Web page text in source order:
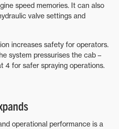
speed memories. It can also
valve settings and
increases safety for operators.
system pressurises the cab –
4 for safer spraying operations.
operational performance is a